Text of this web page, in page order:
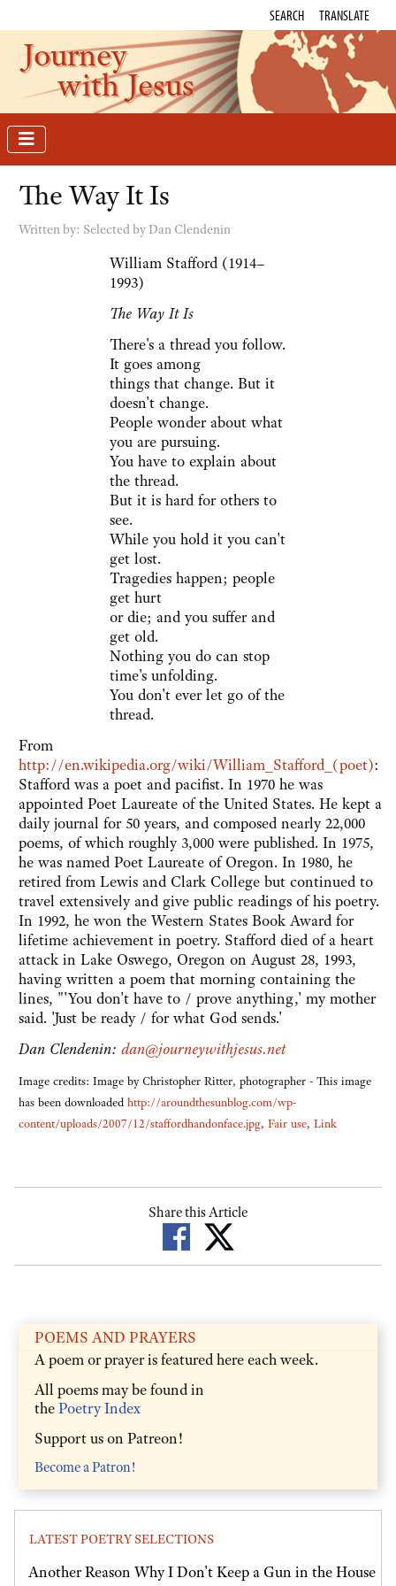
SEARCH TRANSLATE
Journey
with Jesus
The Way It Is
Written by: Selected by Dan Clendenin
William Stafford (1914–
1993)
The Way It Is
There's a thread you follow.
It goes among
things that change. But it
doesn't change.
People wonder about what
you are pursuing.
You have to explain about
the thread.
But it is hard for others to
see.
While you hold it you can't
get lost.
Tragedies happen; people
get hurt
or die; and you suffer and
get old.
Nothing you do can stop
time's unfolding.
You don't ever let go of the
thread.
From
http://en.wikipedia.org/wiki/William_Stafford_(poet):
Stafford was a poet and pacifist. In 1970 he was
appointed Poet Laureate of the United States. He kept a
daily journal for 50 years, and composed nearly 22,000
poems, of which roughly 3,000 were published. In 1975,
he was named Poet Laureate of Oregon. In 1980, he
retired from Lewis and Clark College but continued to
travel extensively and give public readings of his poetry.
In 1992, he won the Western States Book Award for
lifetime achievement in poetry. Stafford died of a heart
attack in Lake Oswego, Oregon on August 28, 1993,
having written a poem that morning containing the
lines, "'You don't have to / prove anything,' my mother
said. 'Just be ready / for what God sends.'
Dan Clendenin: dan@journeywithjesus.net
Image credits: Image by Christopher Ritter, photographer - This image
has been downloaded http://aroundthesunblog.com/wp-
content/uploads/2007/12/staffordhandonface.jpg, Fair use, Link
Share this Article
POEMS AND PRAYERS
A poem or prayer is featured here each week.
All poems may be found in
thePoetry Index
Support us on Patreon!
Become a Patron!
LATEST POETRY SELECTIONS
Another Reason Why I Don't Keep a Gun in the House